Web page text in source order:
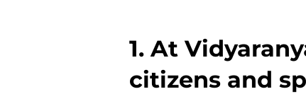
​1. At
citizens and